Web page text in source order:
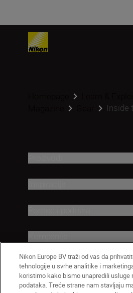
Inside
Nikon Europe BV traži od vas da
tehnologije u svrhe analitike i
koristimo kako bismo unapredili usluge
podataka. Treće strane nam stavljaju